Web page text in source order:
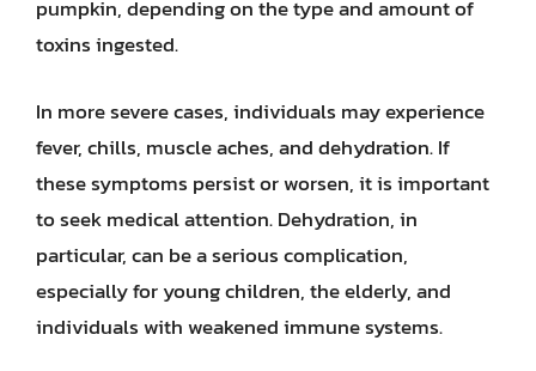
pumpkin, depending on the type and amount of
toxins ingested.
In more severe cases, individuals may experience
fever, chills, muscle aches, and dehydration. If
these symptoms persist or worsen, it is important
to seek medical attention. Dehydration, in
particular, can be a serious complication,
especially for young children, the elderly, and
individuals with weakened immune systems.